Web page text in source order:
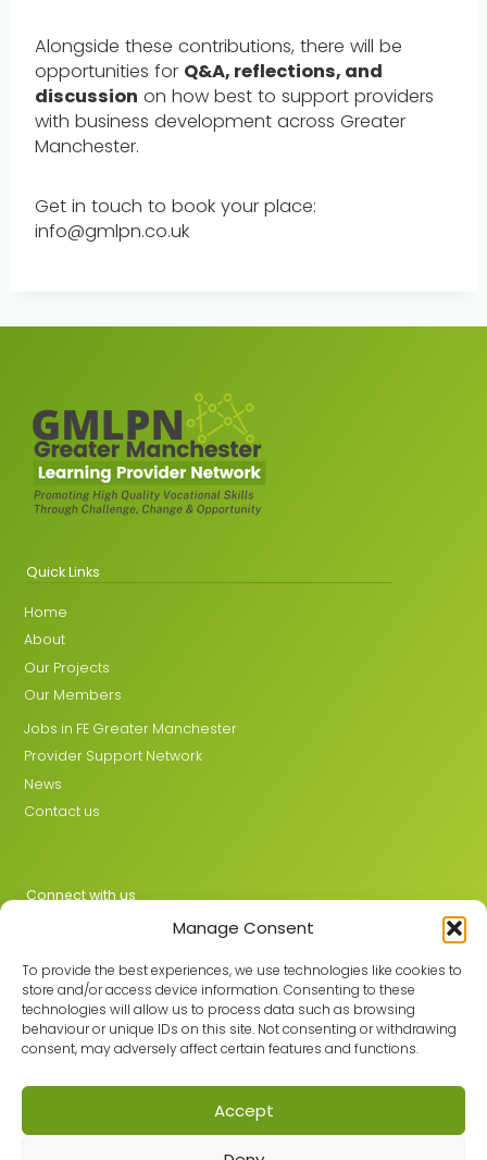
Manage Consent
To provide the best experiences, we use technologies like cookies to
store and/or access device information. Consenting to these
technologies will allow us to process data such as browsing
behaviour or unique IDs on this site. Not consenting or withdrawing
consent, may adversely affect certain features and functions.
Accept
Alongside these contributions, there will be
opportunities for Q&A, reflections, and
discussion on how best to support providers
with business development across Greater
Manchester.
Get in touch to book your place:
info@gmlpn.co.uk
Quick Links
Home
About
Our Projects
Our Members
Jobs in FE Greater Manchester
Provider Support Network
News
Contact us
Connect with us
Join the GMLPN